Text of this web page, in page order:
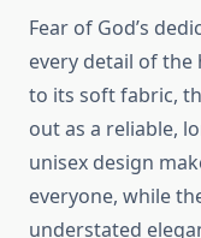
Fear of God’s
every detail of
to its soft fabric,
out as a reliable,
unisex design
everyone, while
understated